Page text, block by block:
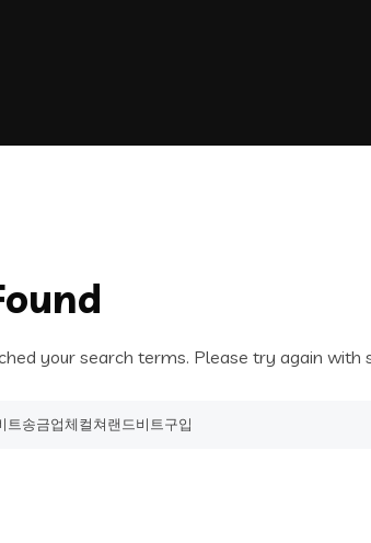
your search terms. Please try again with